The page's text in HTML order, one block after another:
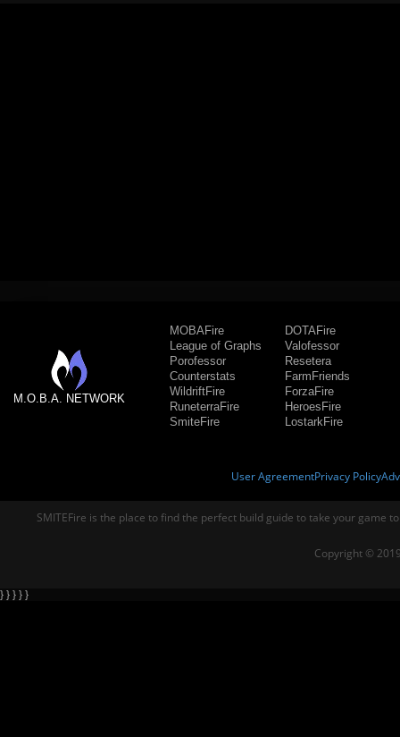
M.O.B.A. NETWORK
MOBAFire
League of Graphs
Porofessor
Counterstats
WildriftFire
RuneterraFire
SmiteFire
DOTAFire
Valofessor
Resetera
FarmFriends
ForzaFire
HeroesFire
LostarkFire
User AgreementPrivacy Policy
SMITEFire is the place to find the perfect build guide to take your game
Copyright ©
} } } } }